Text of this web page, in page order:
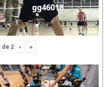
gg46018
de2 › »